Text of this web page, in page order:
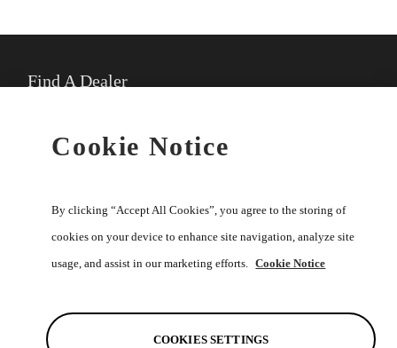
Find A Dealer
Help
Discover
Cookie Notice
By clicking “Accept All Cookies”, you agree to the storing of
cookies on your device to enhance site navigation, analyze site
usage, and assist in our marketing efforts. Cookie Notice
COOKIES SETTINGS